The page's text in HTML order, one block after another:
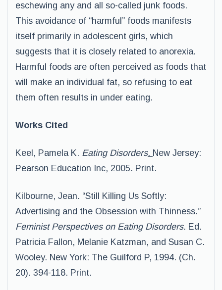
eschewing any and all so-called junk foods.
This avoidance of “harmful” foods manifests
itself primarily in adolescent girls, which
suggests that it is closely related to anorexia.
Harmful foods are often perceived as foods that
will make an individual fat, so refusing to eat
them often results in under eating.
Works Cited
Keel, Pamela K. Eating Disorders. New Jersey:
Pearson Education Inc, 2005. Print.
Kilbourne, Jean. “Still Killing Us Softly:
Advertising and the Obsession with Thinness.”
Feminist Perspectives on Eating Disorders. Ed.
Patricia Fallon, Melanie Katzman, and Susan C.
Wooley. New York: The Guilford P, 1994. (Ch.
20). 394-118. Print.